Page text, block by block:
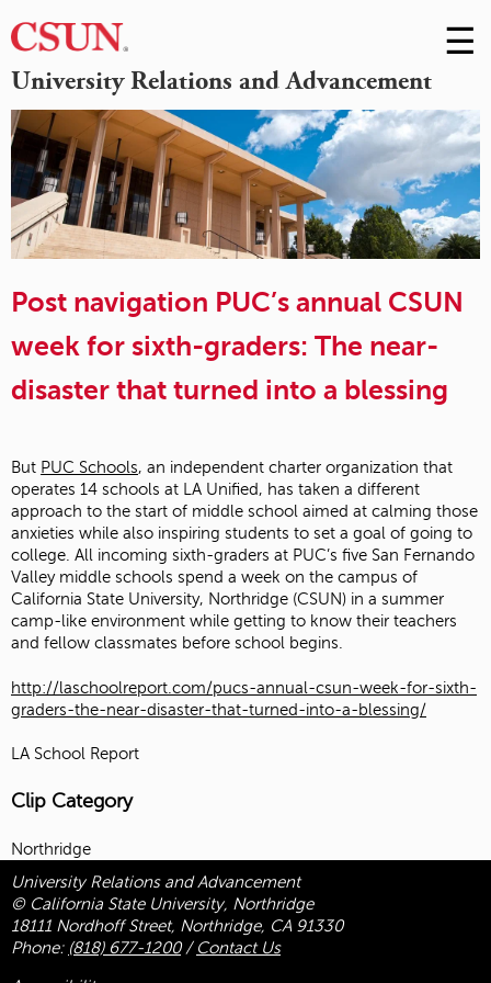
University Relations and Advancement
Skip
to
☰
Post navigation PUC’s annual CSUN
week for sixth-graders: The near-
disaster that turned into a blessing
But PUC Schools, an independent charter organization that
operates 14 schools at LA Unified, has taken a different
approach to the start of middle school aimed at calming those
anxieties while also inspiring students to set a goal of going to
college. All incoming sixth-graders at PUC’s five San Fernando
Valley middle schools spend a week on the campus of
California State University, Northridge (CSUN) in a summer
camp-like environment while getting to know their teachers
and fellow classmates before school begins.
http://laschoolreport.com/pucs-annual-csun-week-for-sixth-
graders-the-near-disaster-that-turned-into-a-blessing/
LA School Report
Clip Category
Northridge
University Relations and Advancement
© California State University, Northridge
18111 Nordhoff Street, Northridge, CA 91330
Phone: (818) 677-1200/ Contact Us